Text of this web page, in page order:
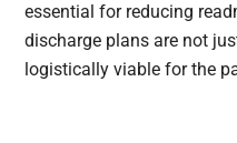
essential for reducing
discharge plans are not
logistically viable for the